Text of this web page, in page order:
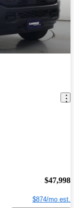
$47,998
$874/mo est.